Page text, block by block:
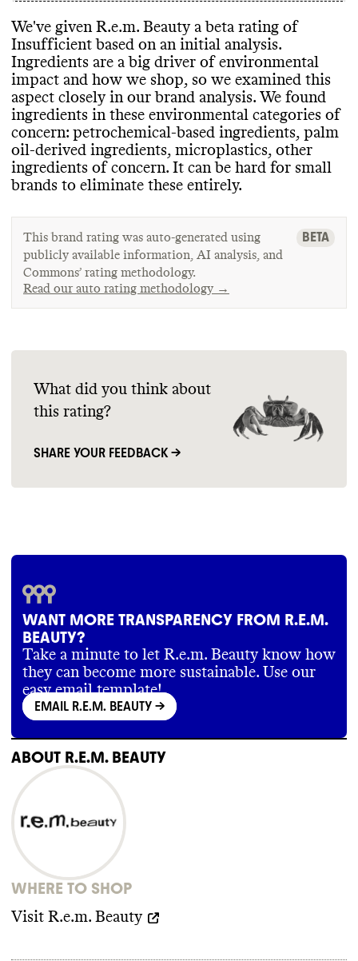
We've given R.e.m. Beauty a beta rating of
Insufficient based on an initial analysis.
Ingredients are a big driver of environmental
impact and how we shop, so we examined this
aspect closely in our brand analysis. We found
ingredients in these environmental categories of
concern: petrochemical-based ingredients, palm
oil-derived ingredients, microplastics, other
ingredients of concern. It can be hard for small
brands to eliminate these entirely.
This brand rating was auto-generated using
publicly available information, AI analysis, and
Commons’ rating methodology.
Read our auto rating methodology →
BETA
What did you think about
this rating?
SHARE YOUR FEEDBACK →
WANT MORE TRANSPARENCY FROM R.E.M.
BEAUTY?
Take a minute to let R.e.m. Beauty know how
they can become more sustainable. Use our
easy email template!
EMAIL R.E.M. BEAUTY ->
ABOUT R.E.M. BEAUTY
WHERE TO SHOP
Visit R.e.m. Beauty